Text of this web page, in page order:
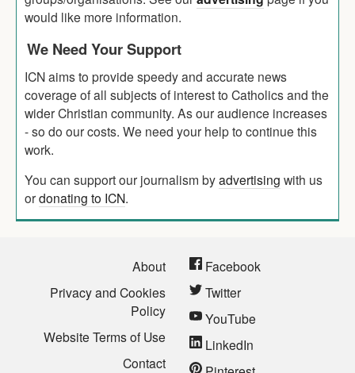
would like more information.
We Need Your Support
ICN aims to provide speedy and accurate news
coverage of all subjects of interest to Catholics and the
wider Christian community. As our audience increases
- so do our costs. We need your help to continue this
work.
You can support our journalism byadvertising with us
ordonating to ICN.
About
Privacy and Cookies
Policy
Website Terms of Use
Contact
Facebook
Twitter
YouTube
LinkedIn